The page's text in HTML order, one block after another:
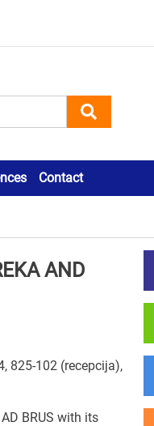
Contact
AND
, 825-102 (recepcija),
BRUS with its